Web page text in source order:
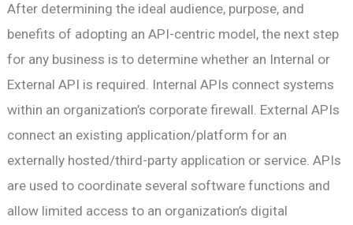
After determining the ideal audience, purpose, and
benefits of adopting an API-centric model, the next step
for any business is to determine whether an Internal or
External API is required. Internal APIs connect systems
within an organization’s corporate firewall. External APIs
connect an existing application/platform for an
externally hosted/third-party application or service. APIs
are used to coordinate several software functions and
allow limited access to an organization’s digital